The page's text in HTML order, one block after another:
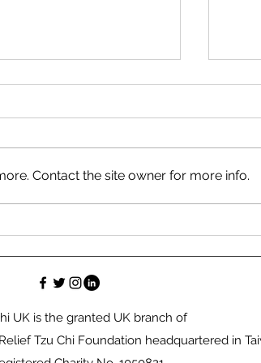
at COP 28 in
Contact the site owner for more info.
UK is the granted UK branch of
Tzu Chi Foundation headquartered in